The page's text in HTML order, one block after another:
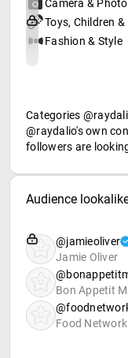
Camera &
Toys, Children &
Fashion & Style
Categories
@raydalio's own
followers are
Audience
@jamieoliver
Jamie Oliver
Bon Appetit
Food Network